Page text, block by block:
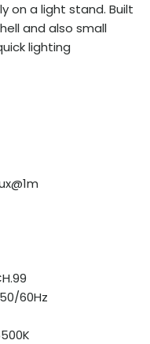
on a light stand. Built
and also small
lighting
60Hz